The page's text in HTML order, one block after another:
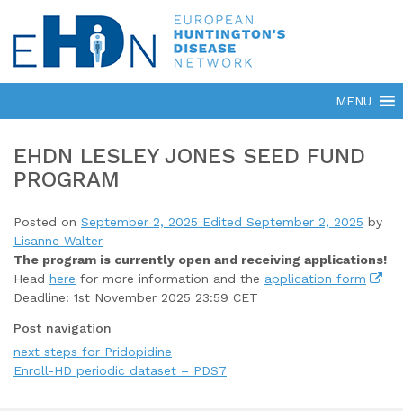
EHDN LESLEY JONES SEED FUND
PROGRAM
Posted on September 2, 2025 Edited September 2, 2025 by
Lisanne Walter
The program is currently open and receiving applications!
Head here for more information and the application form
Deadline: 1st November 2025 23:59 CET
Post navigation
next steps for Pridopidine
Enroll-HD periodic dataset – PDS7